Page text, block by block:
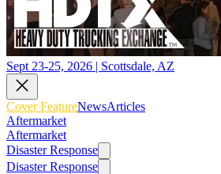
Sept 23-25, 2026 | Scottsdale, AZ
Cover FeatureNewsArticles
Aftermarket
Aftermarket
Disaster Response
Disaster Response